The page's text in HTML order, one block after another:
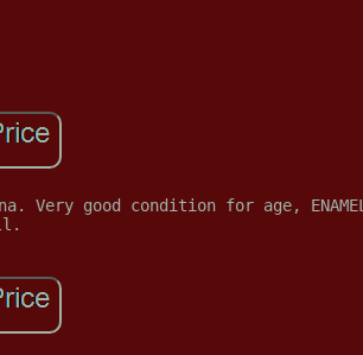
Very good condition for age, ENAMEL